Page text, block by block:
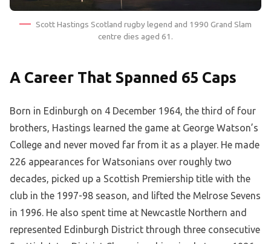
Scott Hastings Scotland rugby legend and 1990 Grand Slam
centre dies aged 61.
A Career That Spanned 65 Caps
Born in Edinburgh on 4 December 1964, the third of four
brothers, Hastings learned the game at George Watson’s
College and never moved far from it as a player. He made
226 appearances for Watsonians over roughly two
decades, picked up a Scottish Premiership title with the
club in the 1997-98 season, and lifted the Melrose Sevens
in 1996. He also spent time at Newcastle Northern and
represented Edinburgh District through three consecutive